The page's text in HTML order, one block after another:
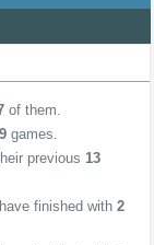
of them.
9 games.
previous 13
have finished with 2